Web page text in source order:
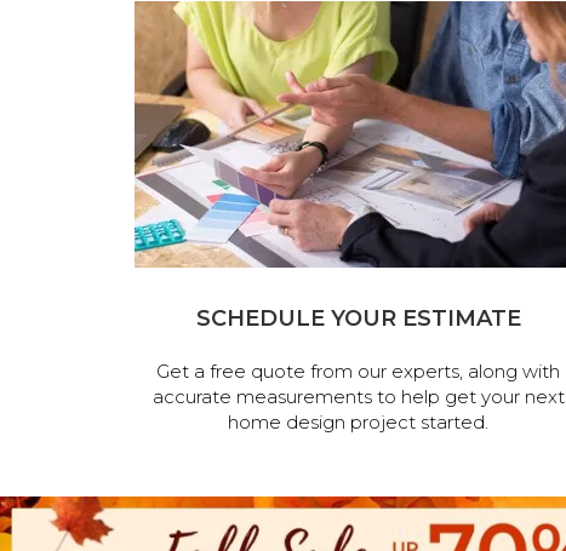
SCHEDULE YOUR ESTIMATE
Get a free quote from our experts, along with
accurate measurements to help get your next
home design project started.